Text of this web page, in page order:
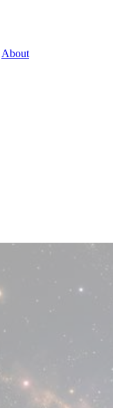
About